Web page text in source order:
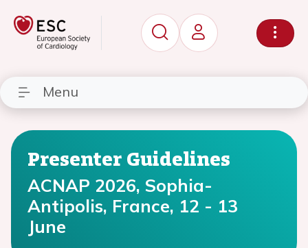
Menu
Presenter Guidelines
ACNAP 2026, Sophia-
Antipolis, France, 12 - 13
June